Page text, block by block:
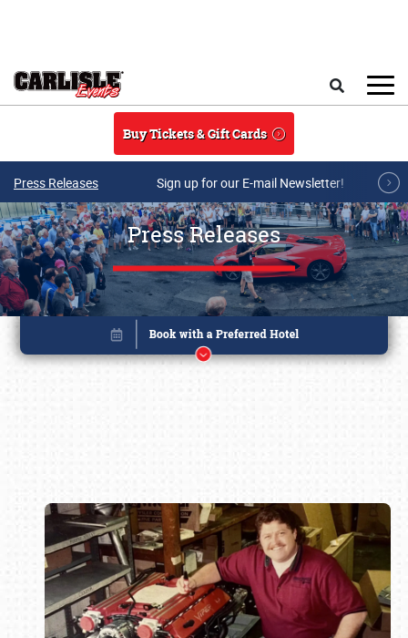
Buy Tickets & Gift Cards
Press Releases Sign up for our E-mail Newsletter!
Press Releases
Book online or call (800) 216-1876